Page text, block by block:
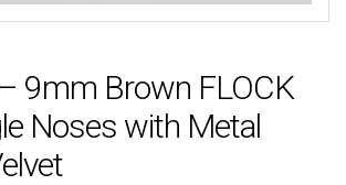
9mm Brown FLOCK
Noses with Metal